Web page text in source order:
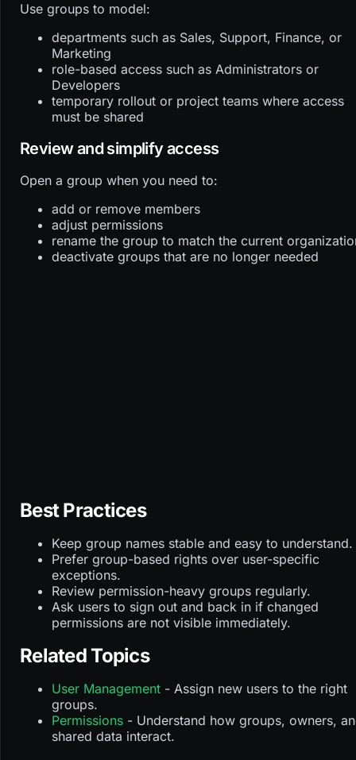
Use groups to model:
departments such as Sales, Support, Finance, or
Marketing
role-based access such as Administrators or
Developers
temporary rollout or project teams where access
must be shared
Review and simplify access
Open a group when you need to:
add or remove members
adjust permissions
rename the group to match the current
deactivate groups that are no longer needed
Best Practices
Keep group names stable and easy to understand.
Prefer group-based rights over user-specific
exceptions.
Review permission-heavy groups regularly.
Ask users to sign out and back in if changed
permissions are not visible immediately.
Related Topics
User Management - Assign new users to the right
groups.
Permissions - Understand how groups, owners,
shared data interact.